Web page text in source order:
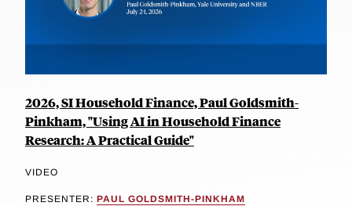
2026, SI Household Finance, Paul Goldsmith-
Pinkham, "Using AI in Household Finance
Research: A Practical Guide"
VIDEO
PRESENTER: PAUL GOLDSMITH-PINKHAM